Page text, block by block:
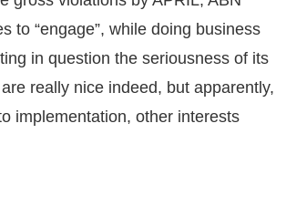
to “engage”, while doing business
in question the seriousness of its
really nice indeed, but apparently,
implementation, other interests